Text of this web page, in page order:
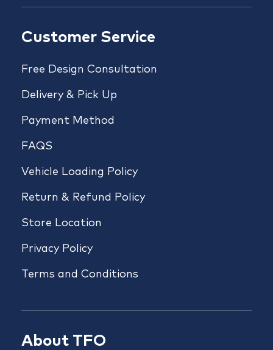
Customer Service
Free Design Consultation
Delivery & Pick Up
Payment Method
FAQS
Vehicle Loading Policy
Return & Refund Policy
Store Location
Privacy Policy
Terms and Conditions
About TFO